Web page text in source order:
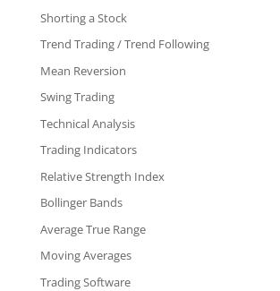
Shorting a Stock
Trend Trading / Trend Following
Mean Reversion
Swing Trading
Technical Analysis
Trading Indicators
Relative Strength Index
Bollinger Bands
Average True Range
Moving Averages
Trading Software